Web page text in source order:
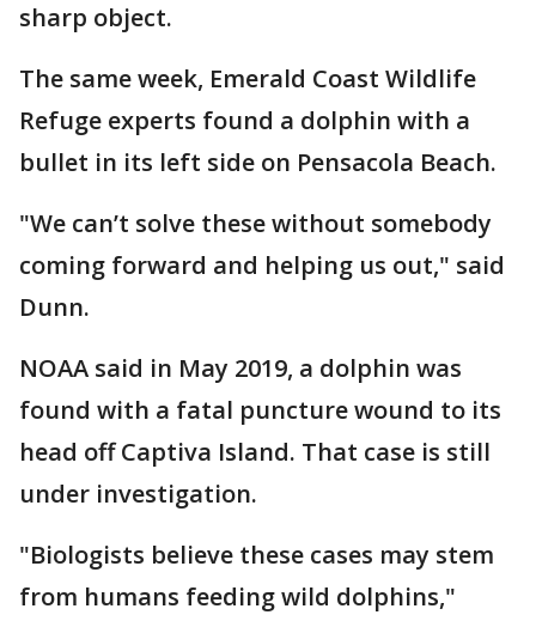
sharp object.
The same week, Emerald Coast Wildlife
Refuge experts found a dolphin with a
bullet in its left side on Pensacola Beach.
"We can’t solve these without somebody
coming forward and helping us out," said
Dunn.
NOAA said in May 2019, a dolphin was
found with a fatal puncture wound to its
head off Captiva Island. That case is still
under investigation.
"Biologists believe these cases may stem
from humans feeding wild dolphins,"